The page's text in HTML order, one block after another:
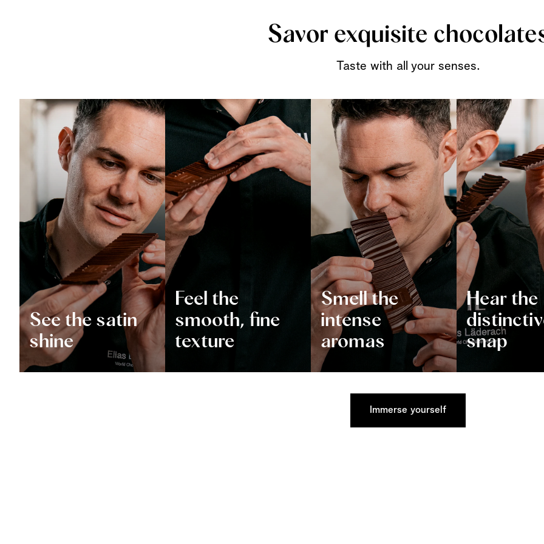
Savor exquisite
Taste with all your senses.
See the satin
shine
Feel the
smooth, fine
texture
Smell the
intense
aromas
Hear the
snap
Immerse yourself